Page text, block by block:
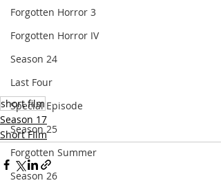
Forgotten Horror 3
Forgotten Horror IV
Season 24
Last Four
Special Episode
Season 25
Forgotten Summer
Season 26
short film
Season 17
Short FIlm